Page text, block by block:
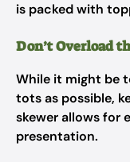
is packed with
Don’t Overload
While it might be
tots as possible,
skewer allows for
presentation.